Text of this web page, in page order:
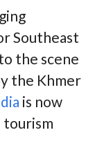
Southeast
the scene
the Khmer
is now
tourism